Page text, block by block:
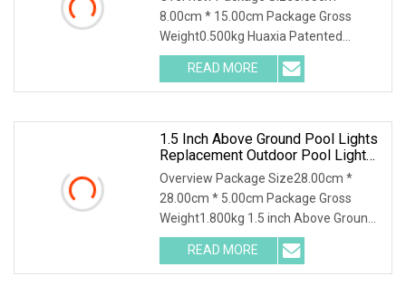
8.00cm * 15.00cm Package Gross
Weight0.500kg Huaxia Patented
Professional 1.5" Pool & Spa
READ MORE
1.5 Inch Above Ground Pool Lights
Replacement Outdoor Pool Lights
Best Inground Pool Lights
Overview Package Size28.00cm *
28.00cm * 5.00cm Package Gross
Weight1.800kg 1.5 inch Above Ground
Pool Lights Replacemen
READ MORE